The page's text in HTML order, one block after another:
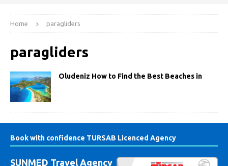
Home paragliders
paragliders
Oludeniz How to Find the Best Beaches in
Book with confidence TURSAB Licenced Agency
SUNMED Travel Agency